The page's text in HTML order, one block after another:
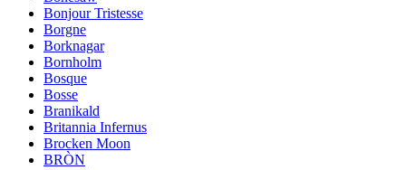
Bonjour Tristesse
Borgne
Borknagar
Bornholm
Bosque
Bosse
Branikald
Britannia Infernus
Brocken Moon
BRÒN